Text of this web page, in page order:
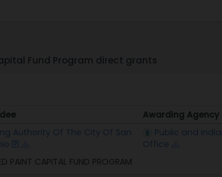
Fund Program direct grants
Awarding Agency
Awarding Agency
Authority Of The City Of San
Public and
Office
PAINT CAPITAL FUND PROGRAM